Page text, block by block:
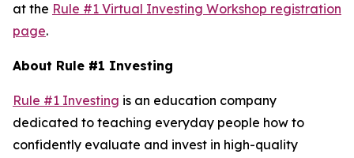
at the Rule #1 Virtual Investing Workshop registration
page.
About Rule #1 Investing
Rule #1 Investing is an education company
dedicated to teaching everyday people how to
confidently evaluate and invest in high-quality